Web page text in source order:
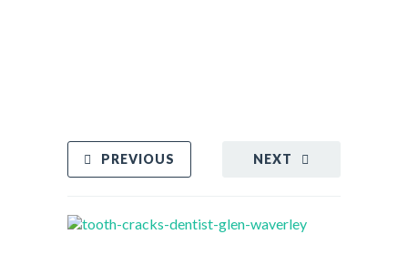
NEXT
PREVIOUS